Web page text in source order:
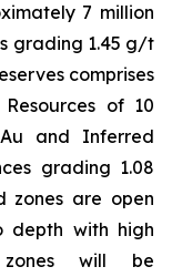
7 million
grading 1.45 g/t
comprises
of 10
and Inferred
grading 1.08
zones are open
depth with high
zones will be